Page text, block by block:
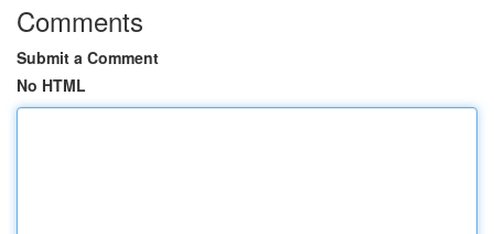
Comments
Submit a Comment
No HTML